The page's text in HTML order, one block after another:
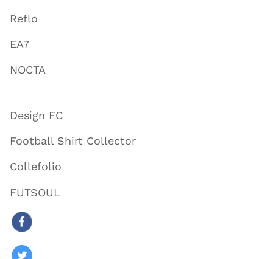
Reflo
EA7
NOCTA
Design FC
Football Shirt Collector
Collefolio
FUTSOUL